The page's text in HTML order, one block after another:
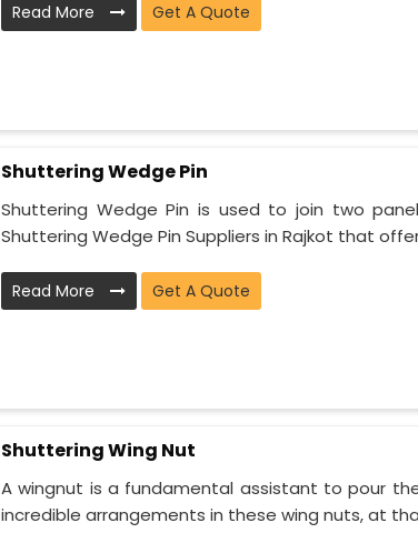
Read More Get A Quote
Shuttering Wedge Pin
Shuttering Wedge Pin is used to join two
Shuttering Wedge Pin Suppliers in Rajkot that
Read More Get A Quote
Shuttering Wing Nut
A wingnut is a fundamental assistant to pour
incredible arrangements in these wing nuts, at